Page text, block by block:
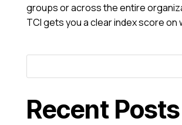
groups or across the entire
TCI gets you a clear index score on
Recent Posts